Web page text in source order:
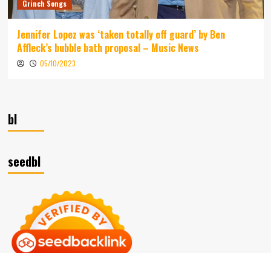
Grinch Songs
Jennifer Lopez was ‘taken totally off guard’ by Ben
Affleck’s bubble bath proposal – Music News
05/10/2023
bl
seedbl